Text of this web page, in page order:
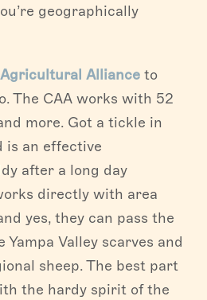
geographically
Alliance to
The CAA works with 52
more. Got a tickle in
is an effective
after a long day
directly with area
yes, they can pass the
Valley scarves and
sheep. The best part
the hardy spirit of the